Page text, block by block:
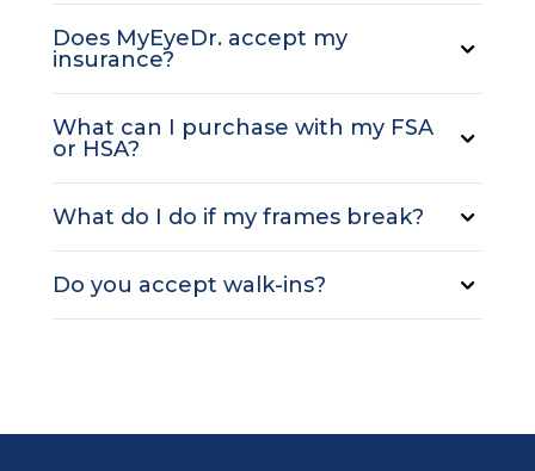
Does MyEyeDr. accept my
insurance?
What can I purchase with my FSA
or HSA?
What do I do if my frames break?
Do you accept walk-ins?